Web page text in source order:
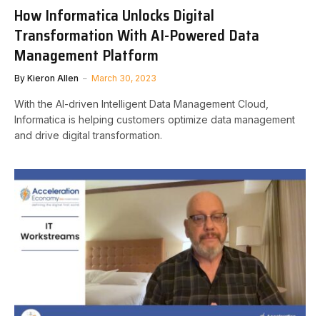
How Informatica Unlocks Digital
Transformation With AI-Powered Data
Management Platform
By Kieron Allen March 30, 2023
With the AI-driven Intelligent Data Management Cloud,
Informatica is helping customers optimize data management
and drive digital transformation.